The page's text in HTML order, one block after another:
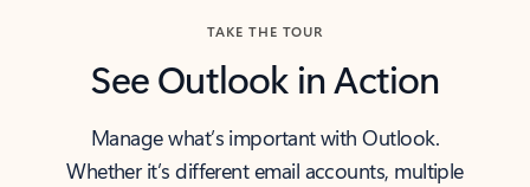
TAKE THE TOUR
See Outlook in Action
Manage what’s important with Outlook.
Whether it’s different email accounts, multiple